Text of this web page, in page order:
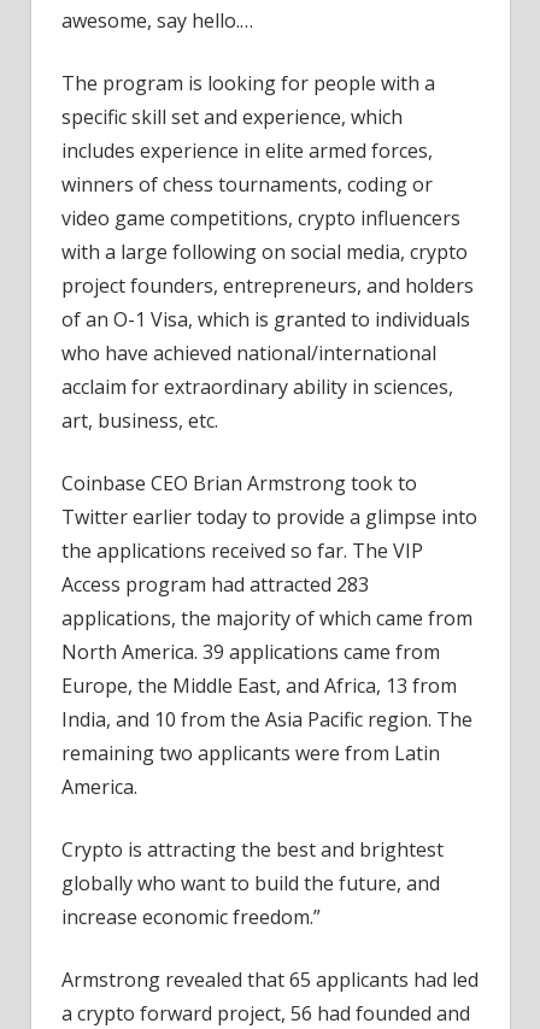
awesome, say hello.…
The program is looking for people with a
specific skill set and experience, which
includes experience in elite armed forces,
winners of chess tournaments, coding or
video game competitions, crypto influencers
with a large following on social media, crypto
project founders, entrepreneurs, and holders
of an O-1 Visa, which is granted to individuals
who have achieved national/international
acclaim for extraordinary ability in sciences,
art, business, etc.
Coinbase CEO Brian Armstrong took to
Twitter earlier today to provide a glimpse into
the applications received so far. The VIP
Access program had attracted 283
applications, the majority of which came from
North America. 39 applications came from
Europe, the Middle East, and Africa, 13 from
India, and 10 from the Asia Pacific region. The
remaining two applicants were from Latin
America.
Crypto is attracting the best and brightest
globally who want to build the future, and
increase economic freedom.”
Armstrong revealed that 65 applicants had led
a crypto forward project, 56 had founded and